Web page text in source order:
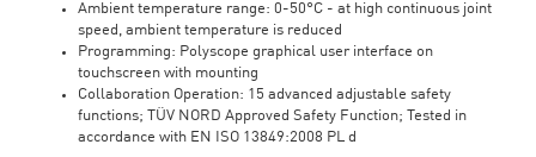
Ambient temperature range: 0-50°C - at high continuous joint
speed, ambient temperature is reduced
Programming: Polyscope graphical user interface on
touchscreen with mounting
Collaboration Operation: 15 advanced adjustable safety
functions; TÜV NORD Approved Safety Function; Tested in
accordance with EN ISO 13849:2008 PL d